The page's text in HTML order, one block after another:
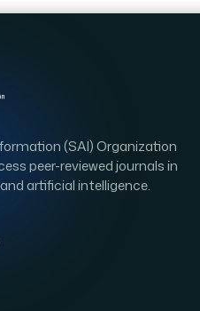
(SAI) Organization
peer-reviewed journals in
artificial intelligence.
ARTICLE | OPEN ACCESS|
Term